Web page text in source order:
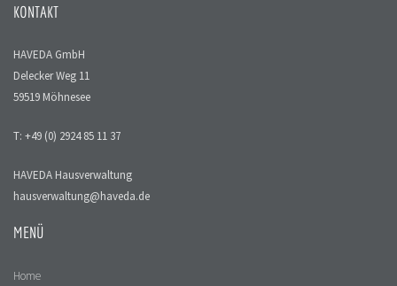
KONTAKT
HAVEDA GmbH
Delecker Weg 11
59519 Möhnesee
T: +49 (0) 2924 85 11 37
HAVEDA Hausverwaltung
hausverwaltung@haveda.de
MENÜ
Home